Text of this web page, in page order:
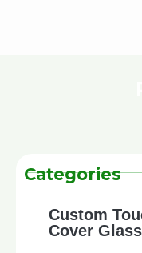
Categories
Custom
Cover Glass